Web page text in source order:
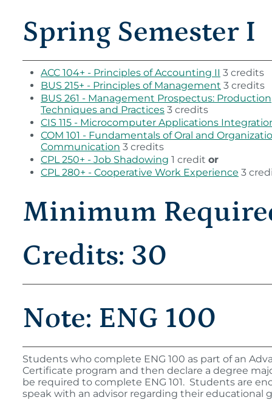
Spring Semester I
ACC 104+ - Principles of Accounting II 3 credits
BUS 215+ - Principles of Management 3 credits
BUS 261 - Management Prospectus: Production
Techniques and Practices 3 credits
CIS 115 - Microcomputer Applications
COM 101 - Fundamentals of Oral and
Communication 3 credits
CPL 250+ - Job Shadowing 1 credit or
CPL 280+ - Cooperative Work Experience 3
Minimum
Credits: 30
Note: ENG 100
Students who complete ENG 100 as part of an
Certificate program and then declare a degree
be required to complete ENG 101. Students are
speak with an advisor regarding their educational